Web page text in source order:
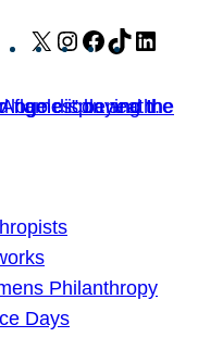
X Instagram
Facebook
TikTok
Philanthropy
Days